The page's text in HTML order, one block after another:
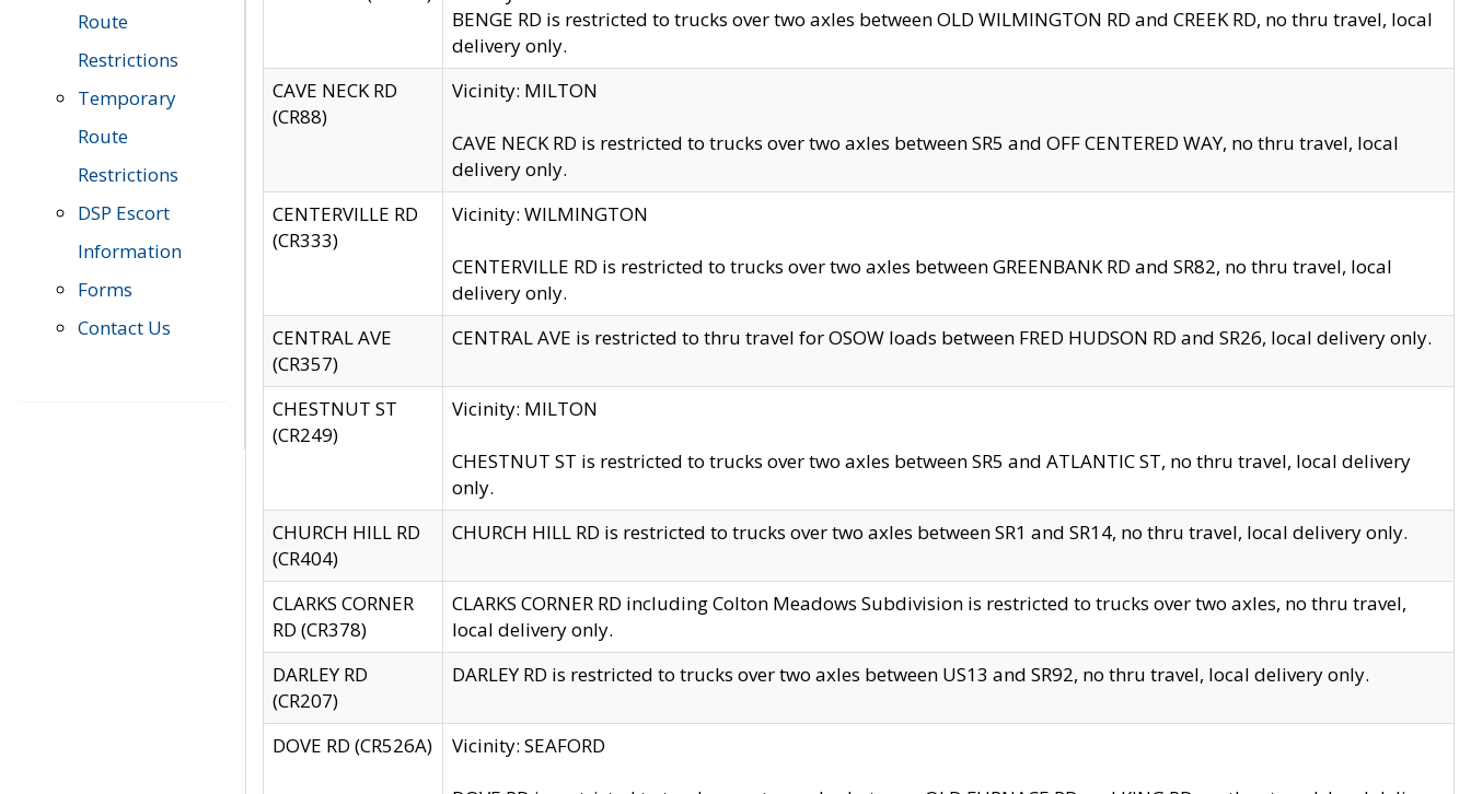
Route
Restrictions
Temporary
Route
Restrictions
DSP Escort
Information
Forms
Contact Us
BENGE RD is restricted to trucks over two axles between OLD WILMINGTON RD and CREEK RD, no thru travel, local
delivery only.
CAVE NECK RD
(CR88)
Vicinity: MILTON
CAVE NECK RD is restricted to trucks over two axles between SR5 and OFF CENTERED WAY, no thru travel, local
delivery only.
CENTERVILLE RD
(CR333)
Vicinity: WILMINGTON
CENTERVILLE RD is restricted to trucks over two axles between GREENBANK RD and SR82, no thru travel, local
delivery only.
CENTRAL AVE
(CR357)
CENTRAL AVE is restricted to thru travel for OSOW loads between FRED HUDSON RD and SR26, local delivery only.
CHESTNUT ST
(CR249)
Vicinity: MILTON
CHESTNUT ST is restricted to trucks over two axles between SR5 and ATLANTIC ST, no thru travel, local delivery
only.
CHURCH HILL RD
(CR404)
CHURCH HILL RD is restricted to trucks over two axles between SR1 and SR14, no thru travel, local delivery only.
CLARKS CORNER
RD (CR378)
CLARKS CORNER RD including Colton Meadows Subdivision is restricted to trucks over two axles, no thru travel,
local delivery only.
DARLEY RD
(CR207)
DARLEY RD is restricted to trucks over two axles between US13 and SR92, no thru travel, local delivery only.
DOVE RD (CR526A) Vicinity: SEAFORD